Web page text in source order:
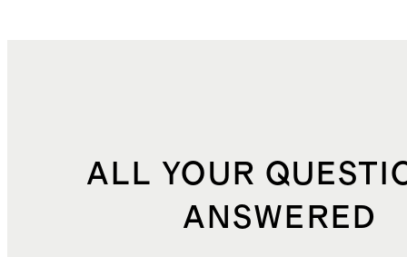
ALL YOUR
ANSWERED